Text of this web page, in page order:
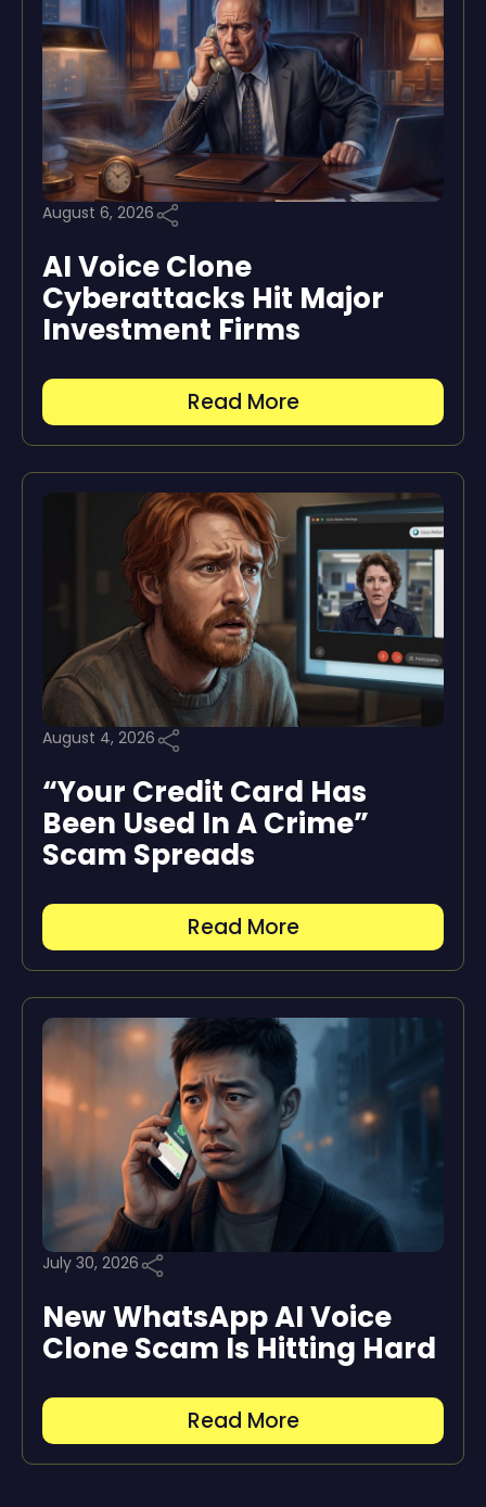
August 6, 2026
AI Voice Clone
Cyberattacks Hit Major
Investment Firms
Read More
August 4, 2026
“Your Credit Card Has
Been Used In A Crime”
Scam Spreads
Read More
July 30, 2026
New WhatsApp AI Voice
Clone Scam Is Hitting Hard
Read More